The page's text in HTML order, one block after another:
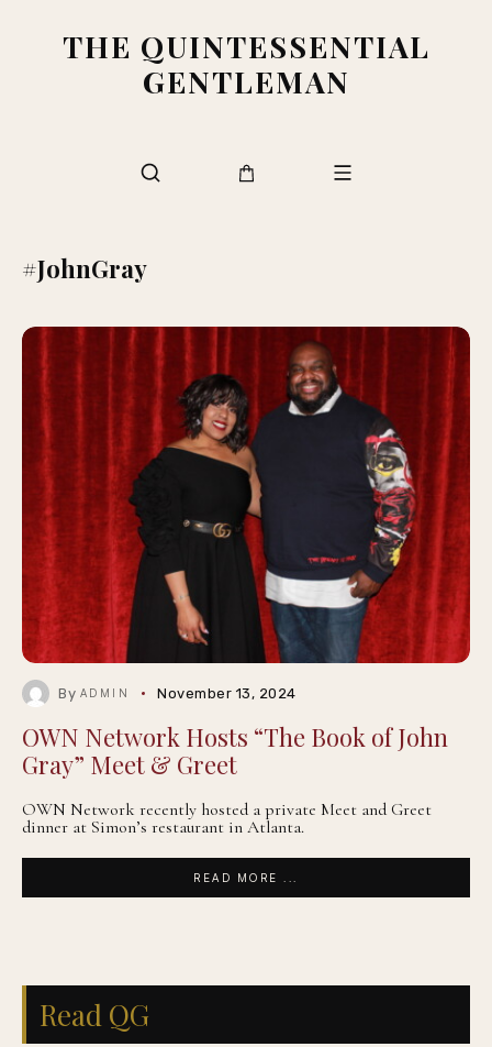
THE QUINTESSENTIAL
GENTLEMAN
#JohnGray
By ADMIN November 13, 2024
OWN Network Hosts “The Book of John
Gray” Meet & Greet
OWN Network recently hosted a private Meet and Greet
dinner at Simon’s restaurant in Atlanta.
READ MORE ...
Read QG